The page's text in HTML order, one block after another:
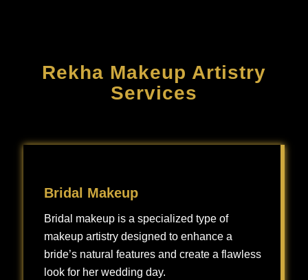
Rekha Makeup Artistry
Services
Bridal Makeup
Bridal makeup is a specialized type of
makeup artistry designed to enhance a
bride’s natural features and create a flawless
look for her wedding day.